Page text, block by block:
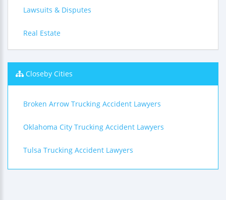
Lawsuits & Disputes
Real Estate
Closeby Cities
Broken Arrow Trucking Accident Lawyers
Oklahoma City Trucking Accident Lawyers
Tulsa Trucking Accident Lawyers